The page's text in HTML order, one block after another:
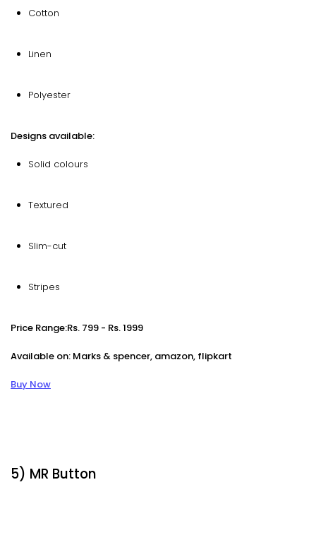
Cotton
Linen
Polyester
Designs available:
Solid colours
Textured
Slim-cut
Stripes
Price Range:Rs. 799 - Rs. 1999
Available on: Marks & spencer, amazon, flipkart
Buy Now
5) MR Button